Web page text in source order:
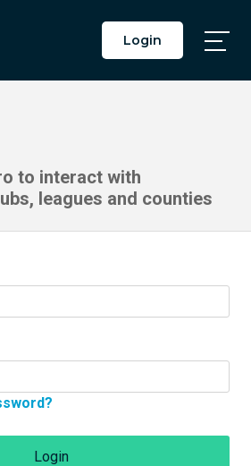
Login
to interact with
leagues and counties
Login